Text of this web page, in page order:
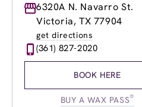
Monday
9:00am-
Tuesday
9:00am-
Wednesday
Thursday
9:00am
Friday
11:00am-
6320A N. Navarro St.
Victoria, TX 77904
get directions
(361) 827-2020
BOOK HERE
BUY A WAX PASS®